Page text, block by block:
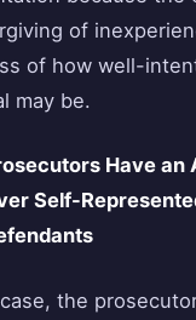
of
of how well-
may be.
Have an
Self-
case, the